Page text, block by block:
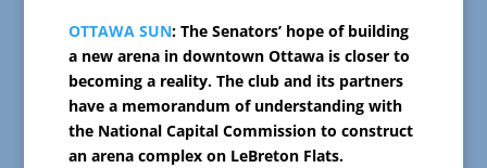
OTTAWA SUN: The Senators’ hope of building
a new arena in downtown Ottawa is closer to
becoming a reality. The club and its partners
have a memorandum of understanding with
the National Capital Commission to construct
an arena complex on LeBreton Flats.